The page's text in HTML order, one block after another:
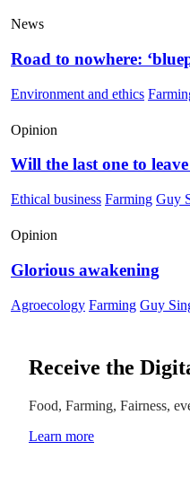
News
Road to nowhere:
Environment and ethics
Opinion
Will the last one to
Ethical business Farming Guy
Opinion
Glorious awakening
Agroecology Farming Guy
Receive the
Food, Farming, Fairness,
Learn more